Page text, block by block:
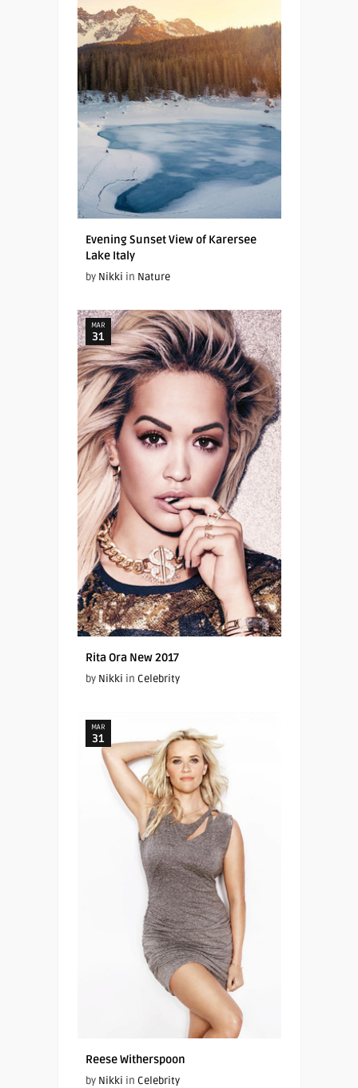
Evening Sunset View of Karersee
Lake Italy
by Nikki in Nature
MAR
31
Rita Ora New 2017
by Nikki in Celebrity
MAR
31
Reese Witherspoon
by Nikki in Celebrity